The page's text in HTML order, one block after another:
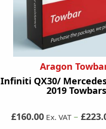
Aragon
Infiniti QX30/
2019 Towbars
£160.00 Ex. VAT –